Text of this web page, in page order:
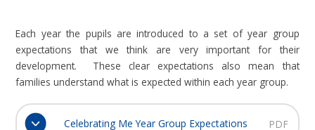
Each year the pupils are introduced to a set of year group
expectations that we think are very important for their
development. These clear expectations also mean that
families understand what is expected within each year group.
Celebrating Me Year Group Expectations PDF